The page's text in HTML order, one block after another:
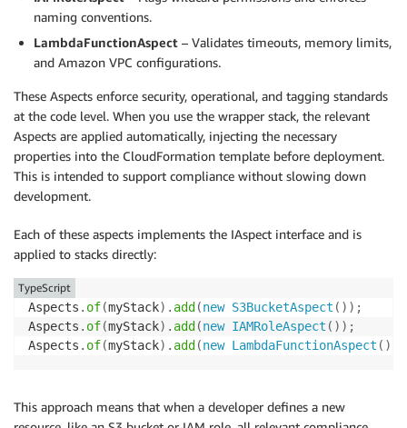
naming conventions.
LambdaFunctionAspect – Validates timeouts, memory limits,
and Amazon VPC configurations.
These Aspects enforce security, operational, and tagging standards
at the code level. When you use the wrapper stack, the relevant
Aspects are applied automatically, injecting the necessary
properties into the CloudFormation template before deployment.
This is intended to support compliance without slowing down
development.
Each of these aspects implements the IAspect interface and is
applied to stacks directly:
Aspects . of(myStack) . add (new S3BucketAspect ( ) ) ;
Aspects . of(myStack) . add (new IAMRoleAspect ( ) ) ;
Aspects . of(myStack) . add (new LambdaFunctionAspect ( )
TypeScript
This approach means that when a developer defines a new